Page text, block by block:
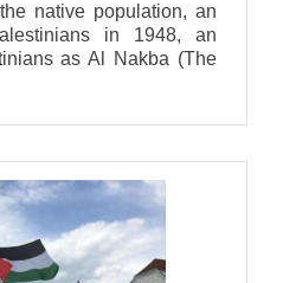
native population, an
in 1948, an
as Al Nakba (The